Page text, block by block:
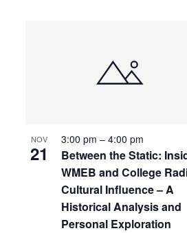
NOV
21
Between the Static:
WMEB and College
Cultural Influence – A
Historical Analysis and
Personal Exploration
3:00 pm–4:00 pm